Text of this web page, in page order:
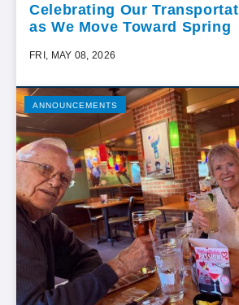
Celebrating Our
as We Move Toward Spring
FRI, MAY 08, 2026
ANNOUNCEMENTS